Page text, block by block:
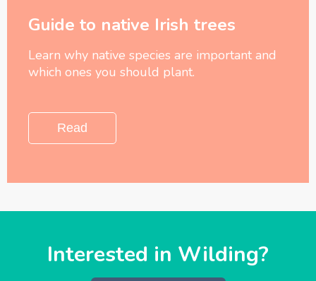
Guide to native Irish trees
Learn why native species are important and
which ones you should plant.
Read
Interested in Wilding?